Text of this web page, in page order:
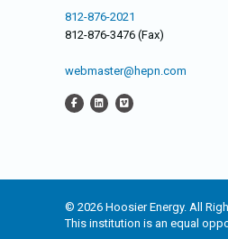
812-876-2021
812-876-3476 (Fax)
webmaster@hepn.com
© 2026 Hoosier Energy. All
This institution is an equal